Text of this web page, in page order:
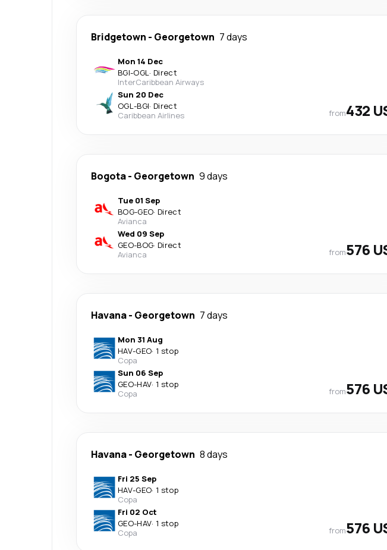
Bridgetown - Georgetown 7 days
Mon 14 Dec
BGI-OGL· Direct
InterCaribbean Airways
Sun 20 Dec
OGL-BGI· Direct
Caribbean Airlines
from432
Bogota- Georgetown 9 days
Tue 01 Sep
BOG-GEO· Direct
Avianca
Wed 09 Sep
GEO-BOG· Direct
Avianca
from576
Havana- Georgetown 7 days
Mon 31 Aug
HAV-GEO· 1 stop
Copa
Sun 06 Sep
GEO-HAV· 1 stop
Copa
from576
Havana- Georgetown 8 days
Fri 25 Sep
HAV-GEO· 1 stop
Copa
Fri 02 Oct
GEO-HAV· 1 stop
Copa
from576